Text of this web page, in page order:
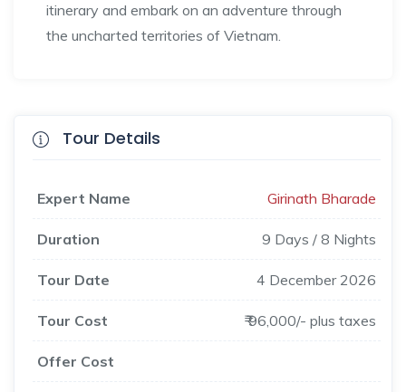
itinerary and embark on an adventure through
the uncharted territories of Vietnam.
Tour Details
Expert Name Girinath Bharade
Duration 9 Days / 8 Nights
Tour Date 4 December 2026
Tour Cost ₹ 96,000/- plus taxes
Offer Cost